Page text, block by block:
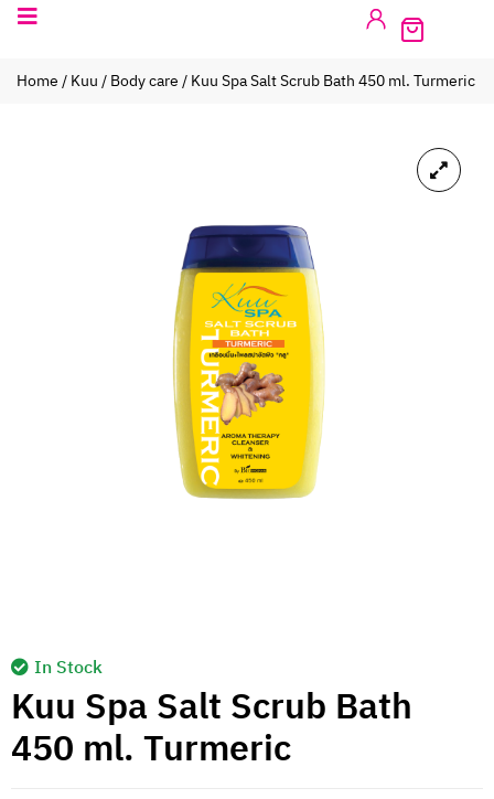
Home/Kuu/Body care/ Kuu Spa Salt Scrub Bath 450 ml. Turmeric
In Stock
Kuu Spa Salt Scrub Bath
450 ml. Turmeric